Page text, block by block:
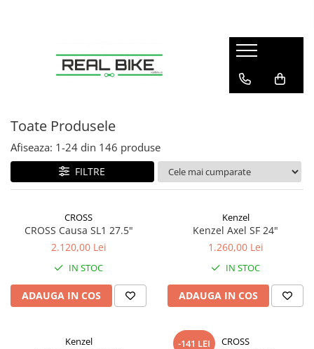
MTB Hardtail 26"
MTB Hardtail 29"
MTB Full Suspension
Trekking / Oraș
Copii / Kids
Electrice - Scutere
Tobogane
Carturi
Triciclete
Diverse
Toate Produsele
Afiseaza: 1-24 din 146 produse
FILTRE
CROSS
CROSS Causa SL1 27.5"
2.120,00 Lei
IN STOC
ADAUGA IN COS
Kenzel
Kenzel Axel SF 24"
1.260,00 Lei
IN STOC
ADAUGA IN COS
Kenzel -141 LEI CROSS